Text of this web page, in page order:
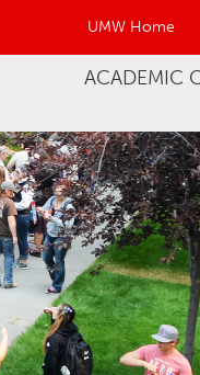
UMW Home
ACADEMIC